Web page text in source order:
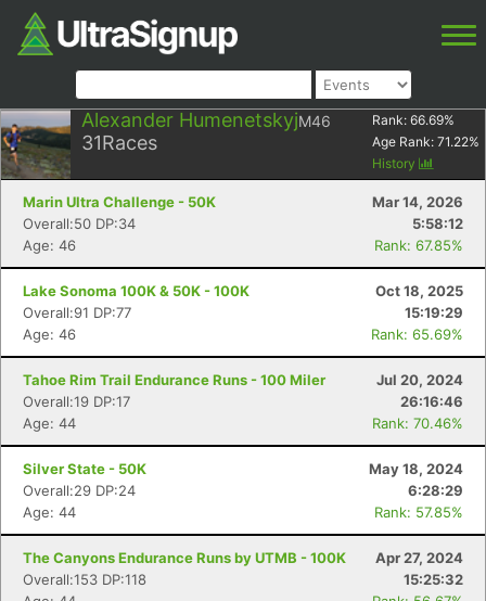
Alexander HumenetskyjM46
31Races
Rank: 66.69%
Age Rank: 71.22%
History
Marin Ultra Challenge - 50K
Mar 14, 2026
Overall:50 DP:34
5:58:12
Age: 46
Rank: 67.85%
Lake Sonoma 100K & 50K - 100K
Oct 18, 2025
Overall:91 DP:77
15:19:29
Age: 46
Rank: 65.69%
Tahoe Rim Trail Endurance Runs - 100 Miler
Jul 20, 2024
Overall:19 DP:17
26:16:46
Age: 44
Rank: 70.46%
Silver State - 50K
May 18, 2024
Overall:29 DP:24
6:28:29
Age: 44
Rank: 57.85%
The Canyons Endurance Runs by UTMB - 100K
Apr 27, 2024
Overall:153 DP:118
15:25:32